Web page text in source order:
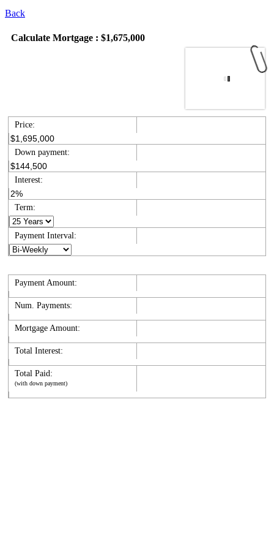
Back
Calculate Mortgage : $1,675,000
Price:
Down payment:
Interest:
Term:
Payment Interval:
Payment Amount:
Num. Payments:
Mortgage Amount:
Total Interest:
Total Paid:
(with down payment)